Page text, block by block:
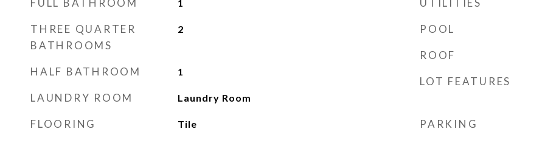
FULL BATHROOM 1
THREE QUARTER
BATHROOMS
2
HALF BATHROOM 1
LAUNDRY ROOM Laundry Room
FLOORING Tile
UTILITIES
POOL
ROOF
LOT FEATURES
PARKING